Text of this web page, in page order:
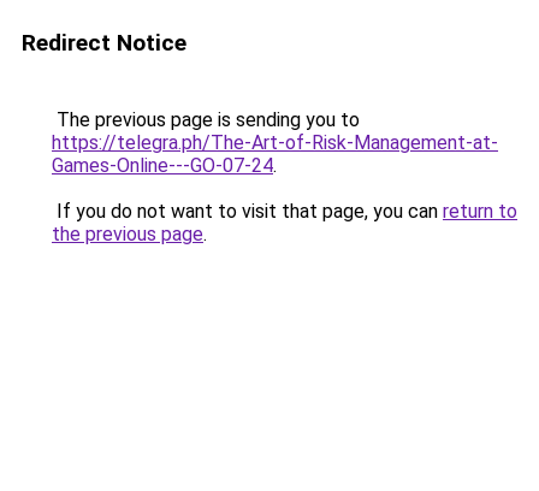
Redirect Notice
The previous page is sending you to
https://telegra.ph/The-Art-of-Risk-Management-at-
Games-Online---GO-07-24.
If you do not want to visit that page, you can return to
the previous page.